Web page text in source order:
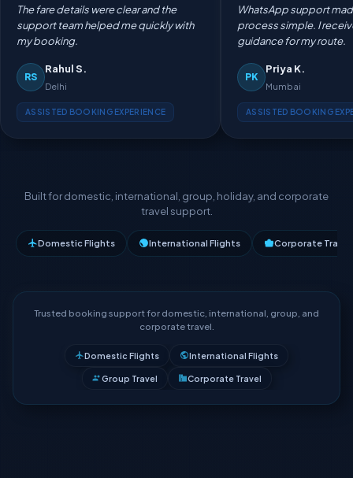
The fare details were clear and the
support team helped me quickly with
my booking.
RS
Rahul S.
Delhi
ASSISTED BOOKING EXPERIENCE
WhatsApp support
process simple. I
guidance for my route.
PK
Priya K.
Mumbai
ASSISTED BOOKING
Built for domestic, international, group, holiday, and corporate
travel support.
Domestic Flights International Flights Corporate Travel
Trusted booking support for domestic, international, group, and
corporate travel.
Domestic Flights International Flights
Group Travel Corporate Travel